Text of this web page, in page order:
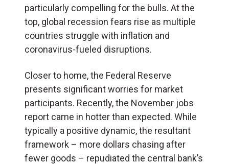
particularly compelling for the bulls. At the
top, global recession fears rise as multiple
countries struggle with inflation and
coronavirus-fueled disruptions.
Closer to home, the Federal Reserve
presents significant worries for market
participants. Recently, the November jobs
report came in hotter than expected. While
typically a positive dynamic, the resultant
framework – more dollars chasing after
fewer goods – repudiated the central bank’s